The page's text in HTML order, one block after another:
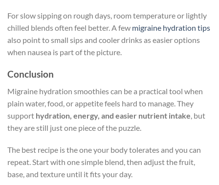
For slow sipping on rough days, room temperature or lightly
chilled blends often feel better. A few migraine hydration tips
also point to small sips and cooler drinks as easier options
when nausea is part of the picture.
Conclusion
Migraine hydration smoothies can be a practical tool when
plain water, food, or appetite feels hard to manage. They
support hydration, energy, and easier nutrient intake , but
they are still just one piece of the puzzle.
The best recipe is the one your body tolerates and you can
repeat. Start with one simple blend, then adjust the fruit,
base, and texture until it fits your day.